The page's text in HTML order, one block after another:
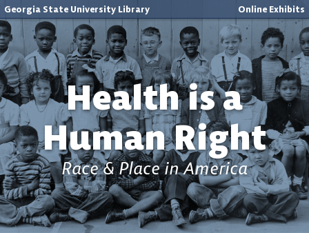
Georgia State University Library Online Exhibits
Health is a
Human Right
Race & Place in America